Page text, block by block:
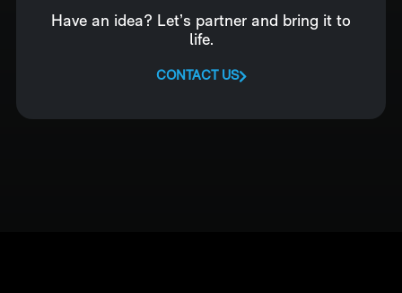
Have an idea? Let’s partner and bring it to
life.
CONTACT US